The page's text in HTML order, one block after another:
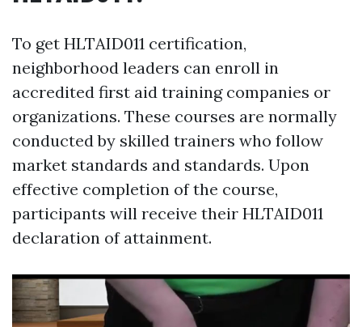
To get HLTAID011 certification,
neighborhood leaders can enroll in
accredited first aid training companies or
organizations. These courses are normally
conducted by skilled trainers who follow
market standards and standards. Upon
effective completion of the course,
participants will receive their HLTAID011
declaration of attainment.